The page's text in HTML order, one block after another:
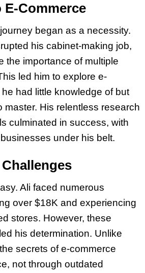
Commerce
began as a necessity.
his cabinet-making job,
the importance of multiple
led him to explore e-
had little knowledge of but
master. His relentless research
culminated in success, with
under his belt.
Ali faced numerous
over $18K and experiencing
stores. However, these
his determination. Unlike
secrets of e-commerce
not through outdated